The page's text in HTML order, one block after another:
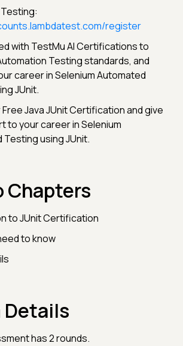
Testing:
register
with TestMu AI Certifications to
Testing standards, and
career in Selenium Automated
JUnit.
Java JUnit Certification and give
to your career in Selenium
Testing using JUnit.
Chapters
to JUnit Certification
to know
Details
has 2 rounds.